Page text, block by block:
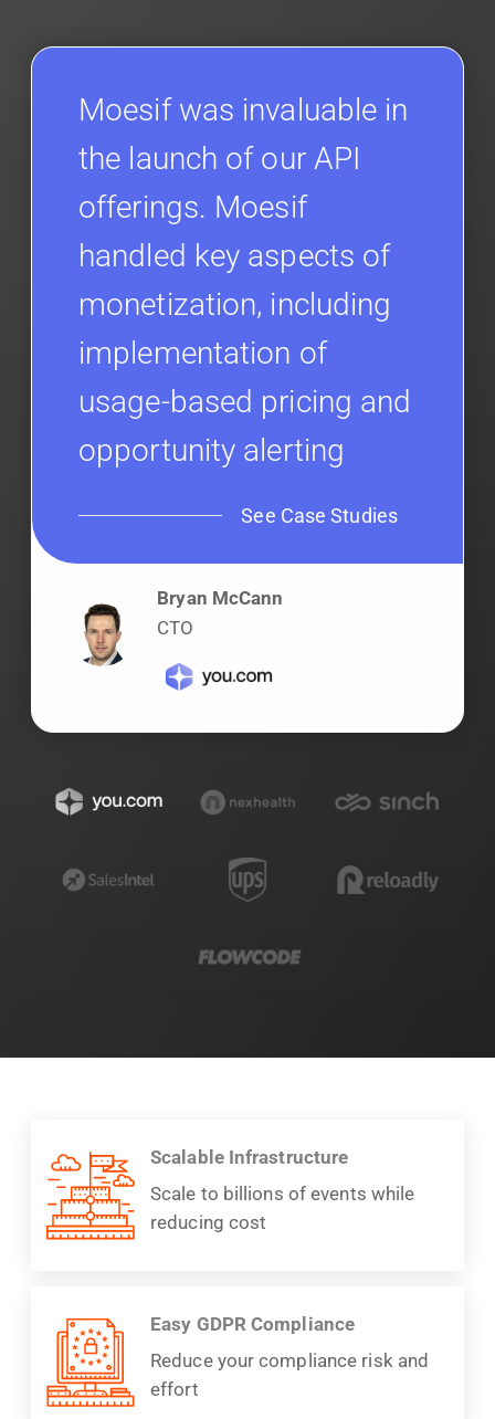
Moesif was invaluable in
the launch of our API
offerings. Moesif
handled key aspects of
monetization, including
implementation of
usage-based pricing and
opportunity alerting
See Case Studies
Bryan McCann
CTO
Scalable Infrastructure
Scale to billions of events while
reducing cost
Easy GDPR Compliance
Reduce your compliance risk and
effort